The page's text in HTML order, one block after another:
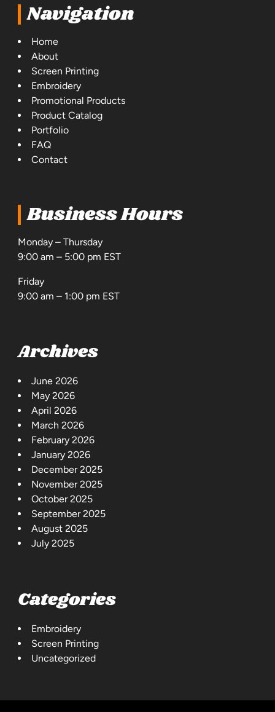
Navigation
Home
About
Screen Printing
Embroidery
Promotional Products
Product Catalog
Portfolio
FAQ
Contact
Business Hours
Monday – Thursday
9:00 am – 5:00 pm EST
Friday
9:00 am – 1:00 pm EST
Archives
June 2026
May 2026
April 2026
March 2026
February 2026
January 2026
December 2025
November 2025
October 2025
September 2025
August 2025
July 2025
Categories
Embroidery
Screen Printing
Uncategorized